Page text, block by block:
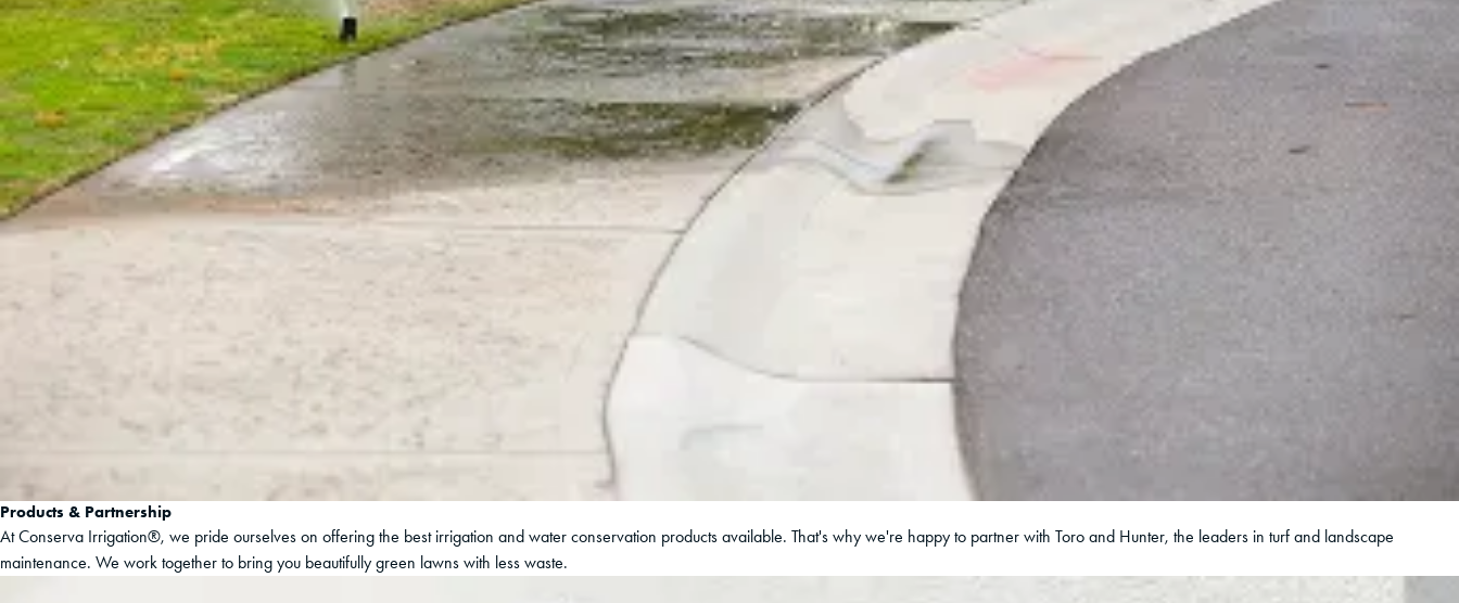
Products & Partnership
At Conserva Irrigation®, we pride ourselves on offering the best irrigation and water conservation products available. That's why we're happy to partner with Toro and Hunter, the leaders in turf and landscape
maintenance. We work together to bring you beautifully green lawns with less waste.